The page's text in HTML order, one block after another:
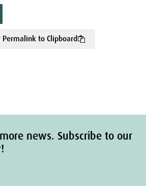
Permalink to Clipboard
news. Subscribe to our